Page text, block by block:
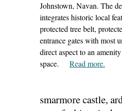
Johnstown, Navan. The
integrates historic local
protected tree belt,
entrance gates with most
direct aspect to an
space. Read more–
.
smarmore castle,